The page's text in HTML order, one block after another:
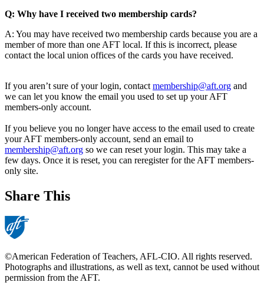
Q: Why have I received two membership cards?
A: You may have received two membership cards because you are a
member of more than one AFT local. If this is incorrect, please
contact the local union offices of the cards you have received.
If you aren’t sure of your login, contact membership@aft.org and
we can let you know the email you used to set up your AFT
members-only account.
If you believe you no longer have access to the email used to create
your AFT members-only account, send an email to
membership@aft.org so we can reset your login. This may take a
few days. Once it is reset, you can reregister for the AFT members-
only site.
Share This
©American Federation of Teachers, AFL-CIO. All rights reserved.
Photographs and illustrations, as well as text, cannot be used without
permission from the AFT.